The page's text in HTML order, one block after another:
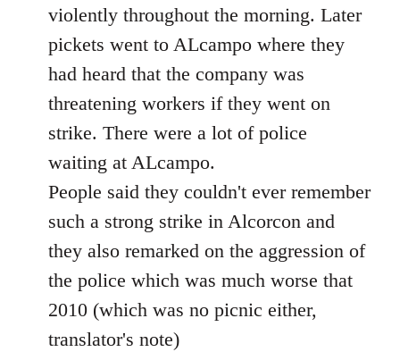
violently throughout the morning. Later
pickets went to ALcampo where they
had heard that the company was
threatening workers if they went on
strike. There were a lot of police
waiting at ALcampo.
People said they couldn't ever remember
such a strong strike in Alcorcon and
they also remarked on the aggression of
the police which was much worse that
2010 (which was no picnic either,
translator's note)